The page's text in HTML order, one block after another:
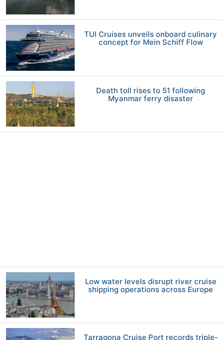
TUI Cruises unveils onboard culinary
concept for Mein Schiff Flow
Death toll rises to 51 following
Myanmar ferry disaster
Low water levels disrupt river cruise
shipping operations across Europe
Tarragona Cruise Port records triple-